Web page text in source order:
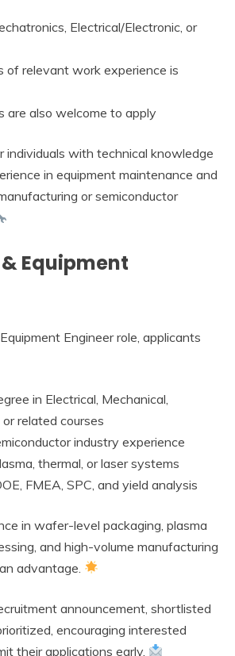
Electrical/Electronic, or
of relevant work experience is
are also welcome to apply
individuals with technical knowledge
in equipment maintenance and
or semiconductor
Equipment
Engineer role, applicants
in Electrical, Mechanical,
related courses
industry experience
thermal, or laser systems
FMEA, SPC, and yield analysis
in wafer-level packaging, plasma
and high-volume manufacturing
advantage.
announcement, shortlisted
encouraging interested
their applications early.